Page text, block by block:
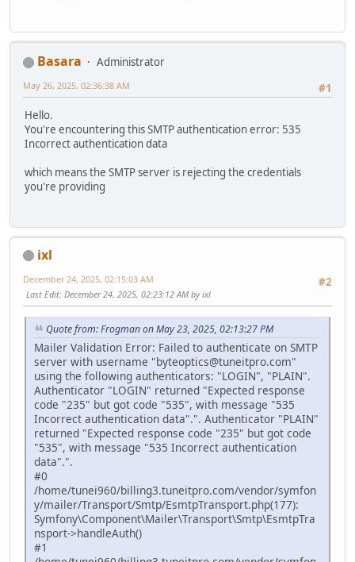
Basara
Administrator
#1
May 26, 2025, 02:36:38 AM
Hello.
You're encountering this SMTP authentication error: 535
Incorrect authentication data
which means the SMTP server is rejecting the credentials
you're providing
ixl
#2
December 24, 2025, 02:15:03 AM
Last Edit: December 24, 2025, 02:23:12 AM by ixl
Quote from: Frogman on May 23, 2025, 02:13:27 PM
Mailer Validation Error: Failed to authenticate on SMTP
server with username "byteoptics@tuneitpro.com"
using the following authenticators: "LOGIN", "PLAIN".
Authenticator "LOGIN" returned "Expected response
code "235" but got code "535", with message "535
Incorrect authentication data".". Authenticator "PLAIN"
returned "Expected response code "235" but got code
"535", with message "535 Incorrect authentication
data".".
#0
/home/tunei960/billing3.tuneitpro.com/vendor/symfon
y/mailer/Transport/Smtp/EsmtpTransport.php(177):
Symfony\Component\Mailer\Transport\Smtp\EsmtpTra
nsport->handleAuth()
#1